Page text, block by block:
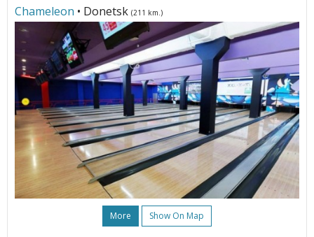
Сhameleon • Donetsk (211 km.)
More Show On Map